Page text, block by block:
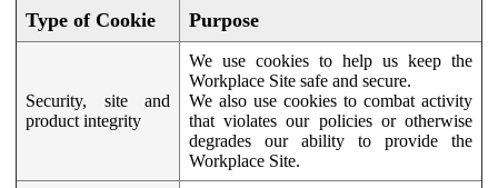
Type of Cookie Purpose
Security, site and
product integrity
We use cookies to help us keep the
Workplace Site safe and secure.
We also use cookies to combat activity
that violates our policies or otherwise
degrades our ability to provide the
Workplace Site.